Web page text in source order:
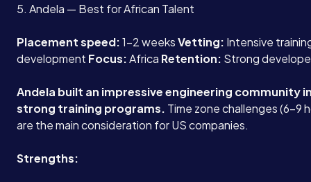
5. Andela — Best for African Talent
Placement speed:1-2 weeksVetting: Intensive
development Focus:Africa Retention: Strong
Andela built an impressive engineering community
strong training programs. Time zone challenges (6-9
are the main consideration for US companies.
Strengths: